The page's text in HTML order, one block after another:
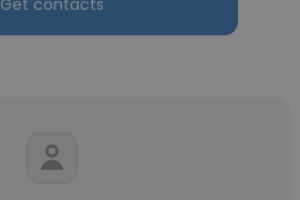
Get contacts